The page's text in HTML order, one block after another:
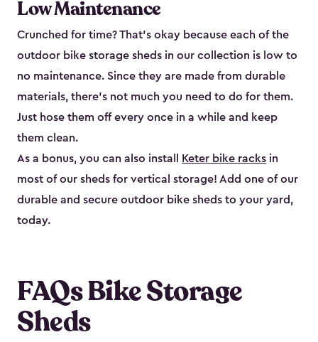
Low Maintenance
Crunched for time? That’s okay because each of the
outdoor bike storage sheds in our collection is low to
no maintenance. Since they are made from durable
materials, there’s not much you need to do for them.
Just hose them off every once in a while and keep
them clean.
As a bonus, you can also install
Keter bike racks in
most of our sheds for vertical storage! Add one of our
durable and secure outdoor bike shed​s to your yard,
today.
FAQs Bike Storage
Sheds